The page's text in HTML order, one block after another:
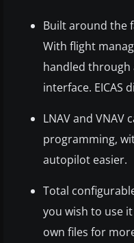
Built around the
With flight
handled through
interface. EICAS
LNAV and VNAV
programming,
autopilot easier.
Total
you wish to use
own files for